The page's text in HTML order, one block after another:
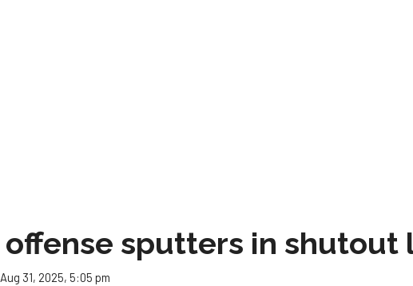
sputters in shutout
Aug 31, 2025, 5:05 pm